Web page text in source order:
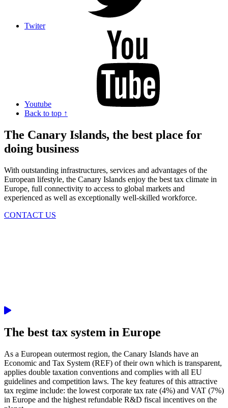
Twiter
Youtube
Back to top ↑
The Canary Islands, the best place for
doing business
With outstanding infrastructures, services and advantages of the
European lifestyle, the Canary Islands enjoy the best tax climate in
Europe, full connectivity to access to global markets and
experienced as well as exceptionally well-skilled workforce.
CONTACT US
The best tax system in Europe
As a European outermost region, the Canary Islands have an
Economic and Tax System (REF) of their own which is transparent,
applies double taxation conventions and complies with all EU
guidelines and competition laws. The key features of this attractive
tax regime include: the lowest corporate tax rate (4%) and VAT (7%)
in Europe and the highest refundable R&D fiscal incentives on the